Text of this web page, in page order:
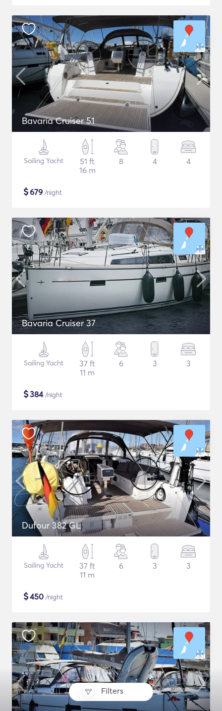
Filters
Bavaria Cruiser 51
Sailing Yacht
51 ft
16 m
8 4 4
$679 /night
Bavaria Cruiser 37
Sailing Yacht
37 ft
11 m
6 3 3
$384/night
Dufour 382 GL
Sailing Yacht
37 ft
11 m
6 3 3
$450 /night